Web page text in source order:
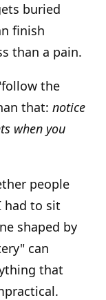
buried
finish
than a pain.
the
that: notice
when you
people
had to sit
shaped by
can
that